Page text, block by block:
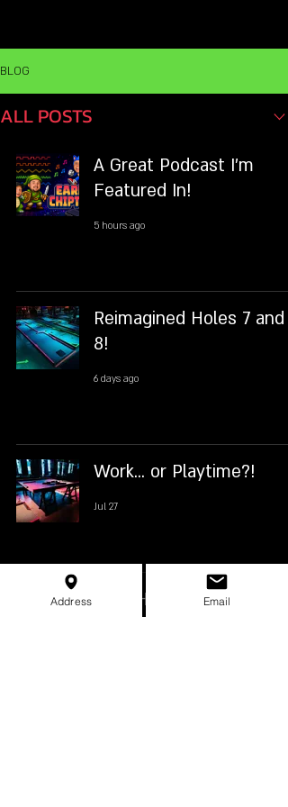
BLOG
ALL POSTS
A Great Podcast I'm
Featured In!
5 hours ago
Reimagined Holes 7 and
8!
6 days ago
Work... or Playtime?!
Jul 27
New Hole 18!
Address Email